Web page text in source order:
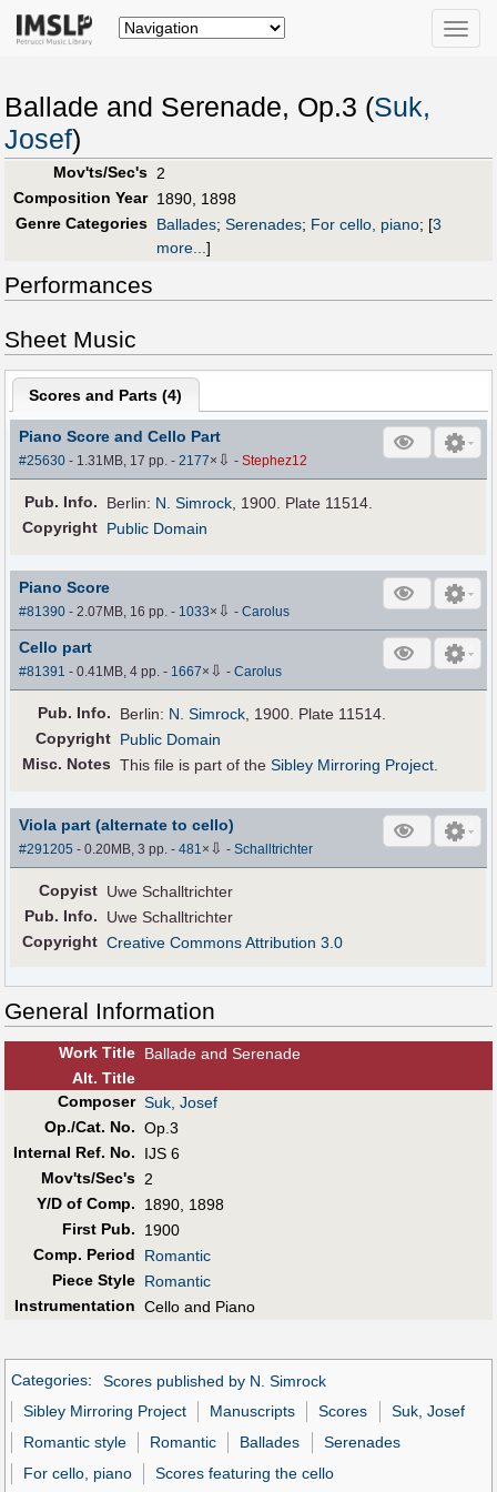
Toggle
Ballade and Serenade, Op.3 (Suk,
Josef)
Mov'ts/Sec's 2
Composition Year 1890, 1898
Genre Categories Ballades; Serenades; For cello, piano; [3
more...]
Performances
Sheet Music
Scores and Parts (4)
Piano Score and Cello Part
#25630 - 1.31MB, 17 pp.-2177× ⇩ -Stephez12
Pub. Info. Berlin: N. Simrock , 1900. Plate 11514.
Copyright Public Domain
Piano Score
#81390 - 2.07MB, 16 pp.- 1033× ⇩ -Carolus
Cello part
#81391 - 0.41MB, 4 pp.- 1667× ⇩ -Carolus
Pub. Info. Berlin: N. Simrock, 1900. Plate 11514.
Copyright Public Domain
Misc. Notes This file is part of theSibley Mirroring Project.
Viola part (alternate to cello)
#291205 - 0.20MB, 3 pp.-481× ⇩ -Schalltrichter
Copyist Uwe Schalltrichter
Pub. Info.
Uwe Schalltrichter
Copyright Creative Commons Attribution 3.0
General Information
Work Title Ballade and Serenade
Alt. Title
Composer Suk, Josef
Op./Cat. No. Op.3
Internal Ref. No.
IJS 6
Mov'ts/Sec's 2
Y/D of Comp.
1890, 1898
First Pub.
1900
Comp. Period
Romantic
Piece Style Romantic
Instrumentation Cello and Piano
Categories:
Scores published by N. Simrock
Sibley Mirroring Project
Manuscripts Scores
Suk, Josef
Romantic style
Romantic Ballades
Serenades
For cello, piano
Scores featuring the cello